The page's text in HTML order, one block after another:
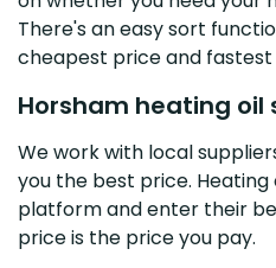
There's an easy sort
cheapest price and fastest
Horsham heating oil
We work with local
you the best price. Heating
platform and enter their
price is the price you pay.